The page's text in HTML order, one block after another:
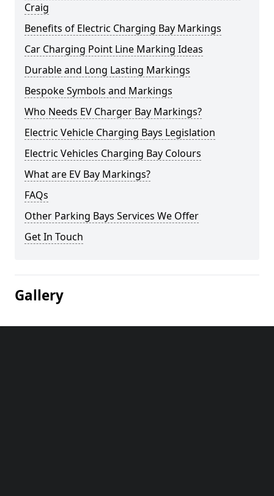
Craig
Benefits of Electric Charging Bay Markings
Car Charging Point Line Marking Ideas
Durable and Long Lasting Markings
Bespoke Symbols and Markings
Who Needs EV Charger Bay Markings?
Electric Vehicle Charging Bays Legislation
Electric Vehicles Charging Bay Colours
What are EV Bay Markings?
FAQs
Other Parking Bays Services We Offer
Get In Touch
Gallery